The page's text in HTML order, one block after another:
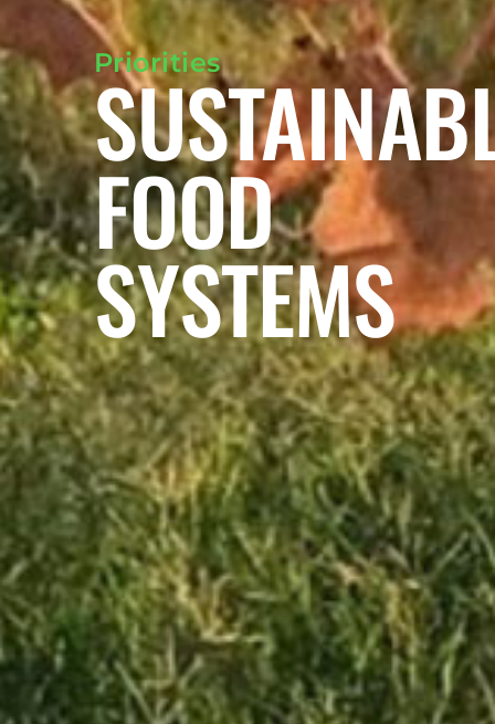
Priorities
FOOD
SYSTEMS